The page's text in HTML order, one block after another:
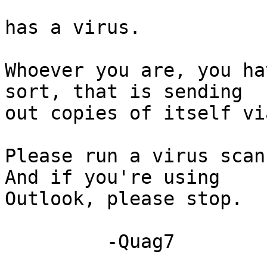
has a virus.
Whoever you are, you
sort, that is sending
out copies of itself
Please run a virus
And if you're using
Outlook, please stop.